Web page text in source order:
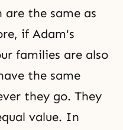
the same as
if Adam's
families are also
the same
they go. They
value. In